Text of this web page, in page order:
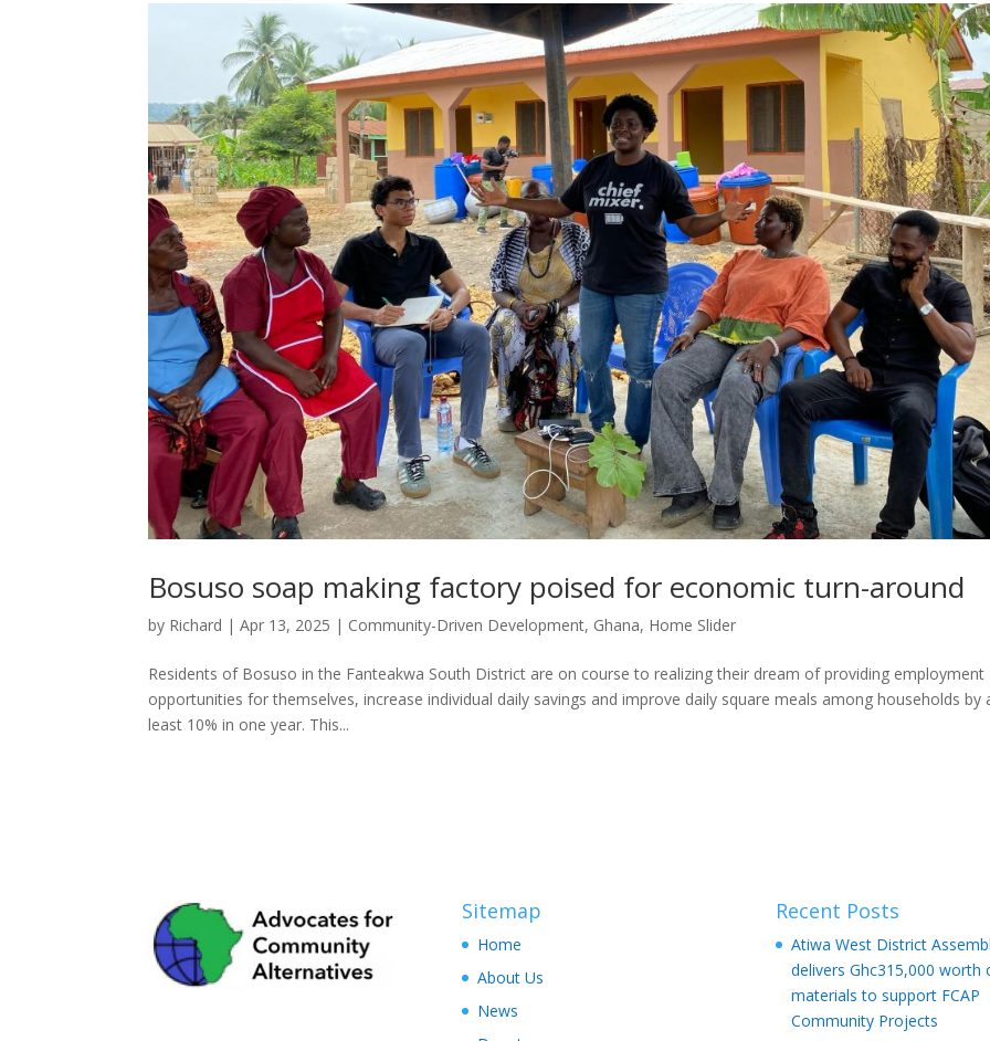
Bosuso soap making factory poised for economic turn-around
by Richard |Apr 13, 2025 | Community-Driven Development, Ghana, Home Slider
Residents of Bosuso in the Fanteakwa South District are on course to realizing their dream of providing employment
opportunities for themselves, ⁠increase individual daily savings and ⁠improve daily square meals among households by
least 10% in one year. This...
Sitemap
Home
About Us
News
Recent Posts
Atiwa West District
delivers Ghc315,000 worth
materials to support FCAP
Community Projects